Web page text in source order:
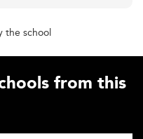
the school
from this